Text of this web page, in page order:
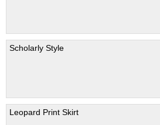
Scholarly Style
Leopard Print Skirt